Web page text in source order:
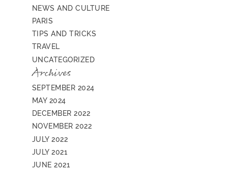
NEWS AND CULTURE
PARIS
TIPS AND TRICKS
TRAVEL
UNCATEGORIZED
Archives
SEPTEMBER 2024
MAY 2024
DECEMBER 2022
NOVEMBER 2022
JULY 2022
JULY 2021
JUNE 2021